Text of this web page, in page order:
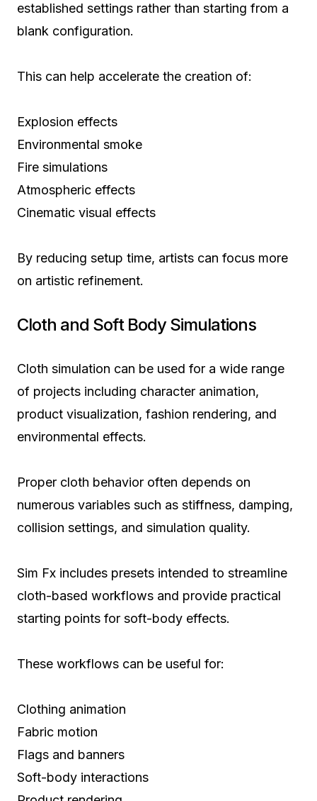
established settings rather than starting from a
blank configuration.
This can help accelerate the creation of:
Explosion effects
Environmental smoke
Fire simulations
Atmospheric effects
Cinematic visual effects
By reducing setup time, artists can focus more
on artistic refinement.
Cloth and Soft Body Simulations
Cloth simulation can be used for a wide range
of projects including character animation,
product visualization, fashion rendering, and
environmental effects.
Proper cloth behavior often depends on
numerous variables such as stiffness, damping,
collision settings, and simulation quality.
Sim Fx includes presets intended to streamline
cloth-based workflows and provide practical
starting points for soft-body effects.
These workflows can be useful for:
Clothing animation
Fabric motion
Flags and banners
Soft-body interactions